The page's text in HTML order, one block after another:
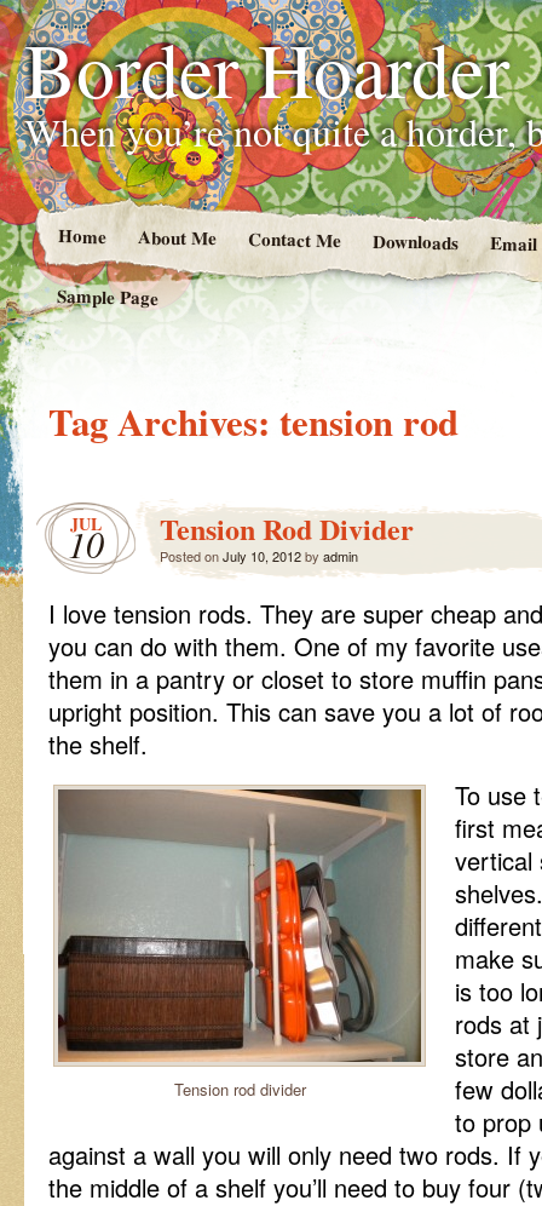
Border Hoarder
When you’re not quite a horder,
Home About Me Contact Me Downloads
Sample Page
Tag Archives: tension rod
JUL
10 Tension Rod Divider
Posted onJuly 10, 2012by admin
I love tension rods. They are super cheap
you can do with them. One of my favorite
them in a pantry or closet to store muffin
upright position. This can save you a lot of
the shelf.
Tension rod divider
To use
first
vertical
make
is too
rods at
store
few
to prop
against a wall you will only need two rods. If
the middle of a shelf you’ll need to buy four